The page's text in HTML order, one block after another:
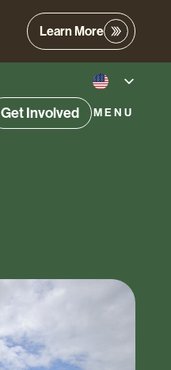
Learn More
Get Involved MENU